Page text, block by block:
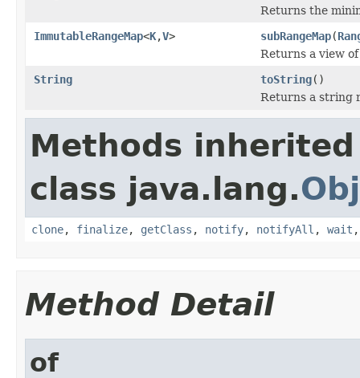
Returns the
ImmutableRangeMap<K,V> subRangeMap(
Returns a view
String
toString()
Returns a string
Methods
class java.lang.
clone, finalize, getClass , notify, notifyAll , wait
Method Detail
of